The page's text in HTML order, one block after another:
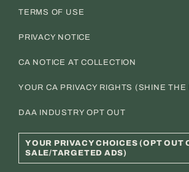
TERMS OF USE
PRIVACY NOTICE
CA NOTICE AT COLLECTION
YOUR CA PRIVACY RIGHTS (SHINE THE
DAA INDUSTRY OPT OUT
YOUR PRIVACY CHOICES (OPT OUT
SALE/TARGETED ADS)